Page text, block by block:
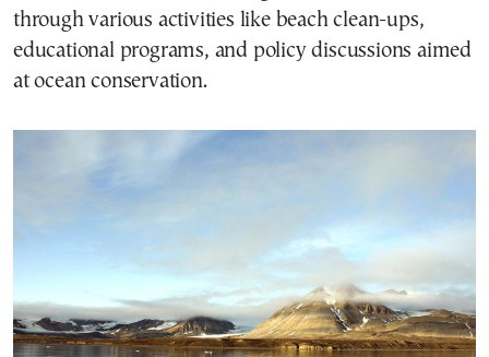
through various activities like beach clean-ups,
educational programs, and policy discussions aimed
at ocean conservation.